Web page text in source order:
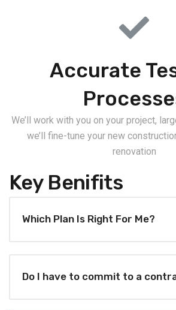
Accurate
We’ll work with you on your project,
we’ll fine-tune your new
renovation
Key Benifits
Which Plan Is Right For Me?
Do I have to commit to a